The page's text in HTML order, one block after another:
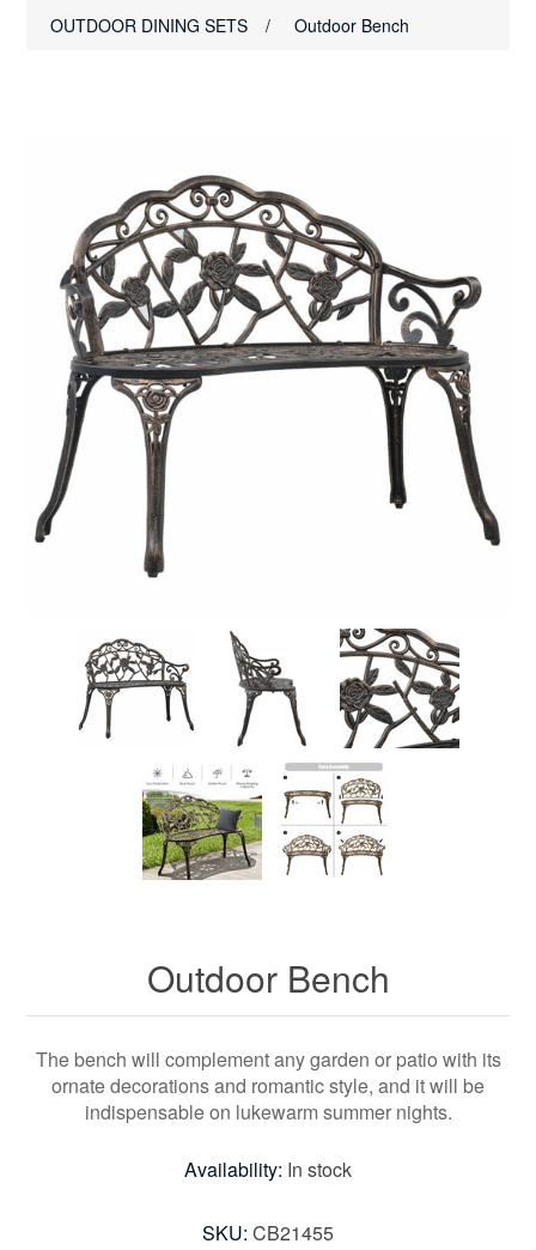
OUTDOOR DINING SETS
/ Outdoor Bench
Outdoor Bench
The bench will complement any garden or patio with its
ornate decorations and romantic style, and it will be
indispensable on lukewarm summer nights.
Availability: In stock
SKU: CB21455